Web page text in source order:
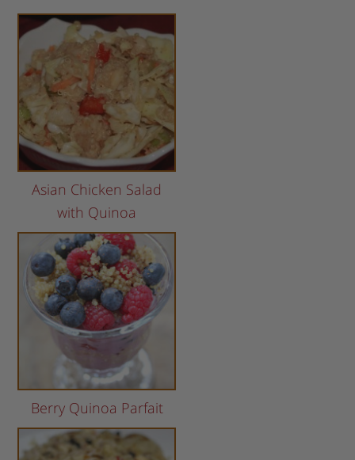
Asian Chicken Salad
with Quinoa
Berry Quinoa Parfait